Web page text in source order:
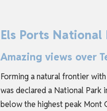
Els Ports National
Amazing views over
Forming a natural frontier
was declared a National Park
below the highest peak Mont